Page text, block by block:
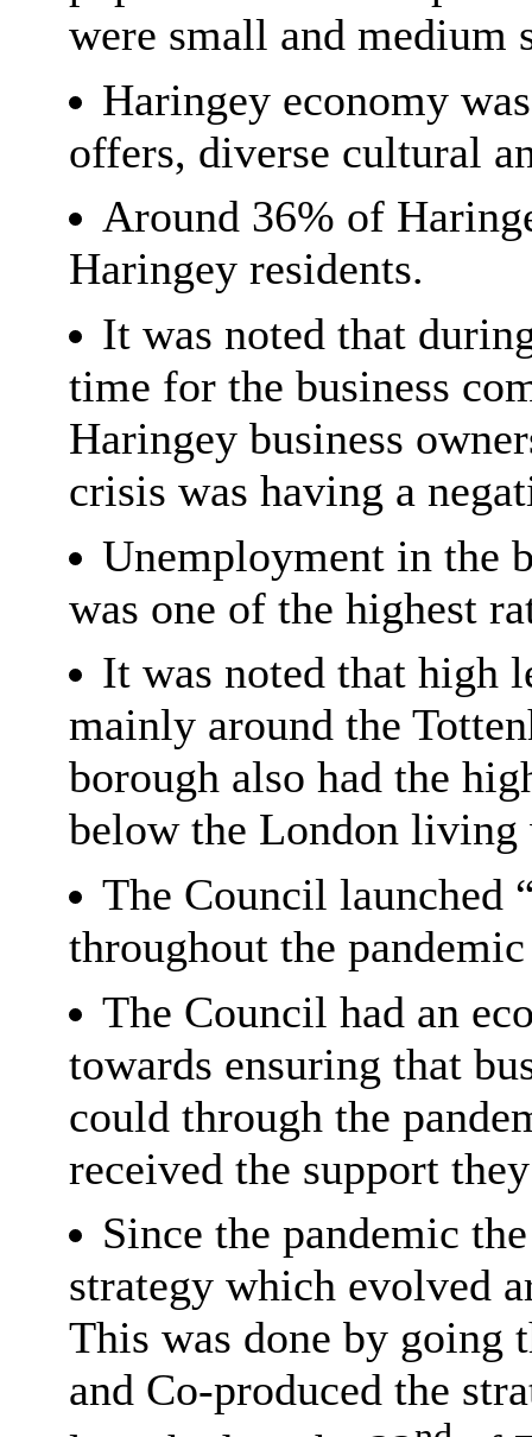
were small and medium
Haringey economy
offers, diverse cultural
Around 36% of
Haringey residents.
It was noted that
time for the business
Haringey business
crisis was having a
Unemployment in the
was one of the highest
It was noted that high
mainly around the
borough also had the
below the London living
The Council launched
throughout the
The Council had an
towards ensuring that
could through the
received the support
Since the pandemic
strategy which evolved
This was done by going
and Co-produced the